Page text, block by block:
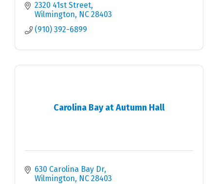
2320 41st Street
Wilmington
NC 28403
(910) 392-6899
Carolina Bay at Autumn Hall
630 Carolina Bay Dr
Wilmington
NC 28403